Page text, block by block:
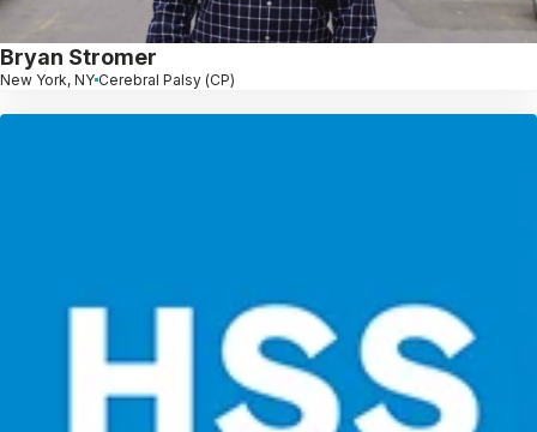
Bryan Stromer
New York, NY Cerebral Palsy (CP)